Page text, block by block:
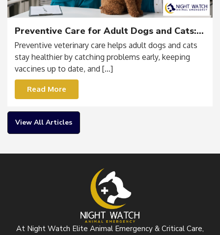
Preventive Care for Adult Dogs and Cats:
Vaccines, Testing & Routine Wellness
Preventive veterinary care helps adult dogs and cats
stay healthier by catching problems early, keeping
vaccines up to date, and […]
Read More
View All Articles
At Night Watch Elite Animal Emergency & Critical Care,